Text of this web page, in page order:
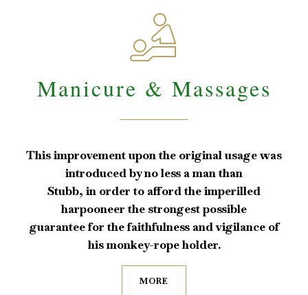

Manicure & Massages
This improvement upon the original usage was
introduced by no less a man than
Stubb, in order to afford the imperilled
harpooneer the strongest possible
guarantee for the faithfulness and vigilance of
his monkey-rope holder.
MORE